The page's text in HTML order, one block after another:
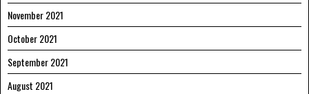
November 2021
October 2021
September 2021
August 2021